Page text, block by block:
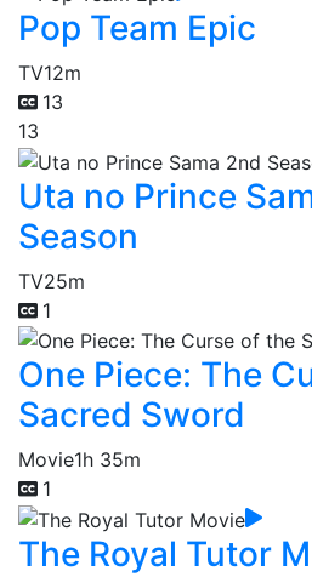
Pop Team Epic
TV12m
13
13
Uta no Prince
Season
TV25m
1
One Piece: The
Sacred Sword
Movie1h 35m
1
The Royal Tutor